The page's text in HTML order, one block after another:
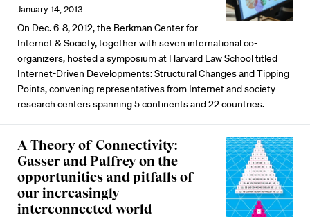
January 14, 2013
On Dec. 6-8, 2012, the Berkman Center for
Internet & Society, together with seven international co-
organizers, hosted a symposium at Harvard Law School titled
Internet-Driven Developments: Structural Changes and Tipping
Points, convening representatives from Internet and society
research centers spanning 5 continents and 22 countries.
A Theory of Connectivity:
Gasser and Palfrey on the
opportunities and pitfalls of
our increasingly
interconnected world